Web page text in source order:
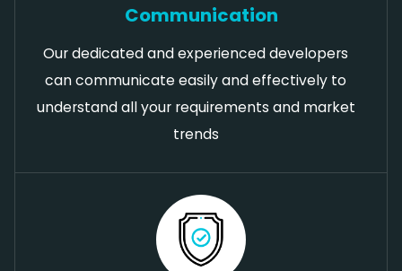
Communication
Our dedicated and experienced developers
can communicate easily and effectively to
understand all your requirements and market
trends